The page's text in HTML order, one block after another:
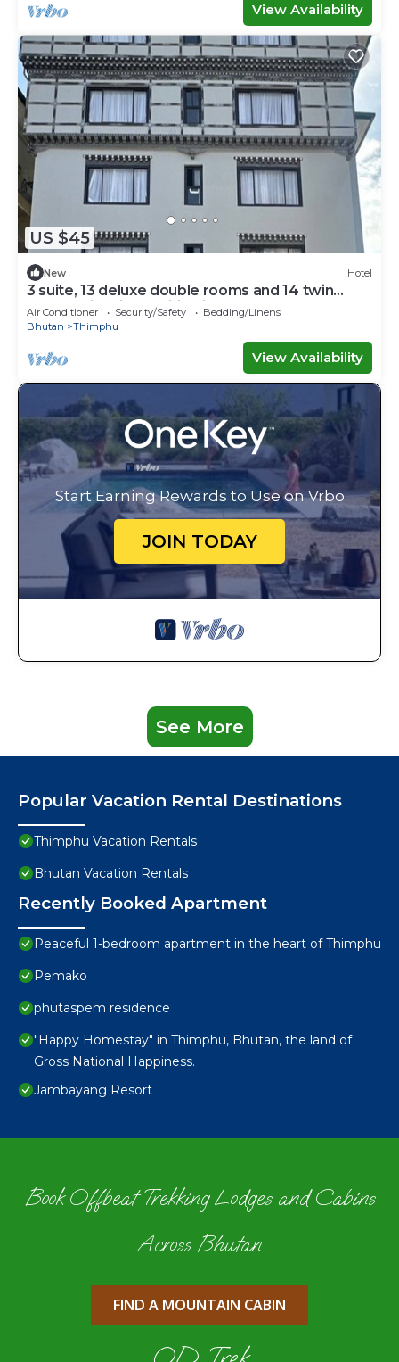
View Availability
US $45
New Hotel
3 suite, 13 deluxe double rooms and 14 twin
rooms with air condition in all room
Air Conditioner Security/Safety
Bedding/Linens
Bhutan
Thimphu
View Availability
Start Earning Rewards to Use on Vrbo
JOIN TODAY
See More
Popular Vacation Rental Destinations
Thimphu Vacation Rentals
Bhutan Vacation Rentals
Recently Booked Apartment
Peaceful 1-bedroom apartment in the heart of Thimphu
Pemako
phutaspem residence
"Happy Homestay" in Thimphu, Bhutan, the land of
Gross National Happiness.
Jambayang Resort
Book Offbeat Trekking Lodges and Cabins
Across Bhutan
FIND A MOUNTAIN CABIN